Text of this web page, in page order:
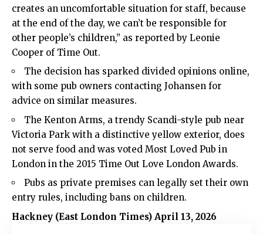
creates an uncomfortable situation for staff, because
at the end of the day, we can’t be responsible for
other people’s children,” as reported by Leonie
Cooper of Time Out.
The decision has sparked divided opinions online,
with some pub owners contacting Johansen for
advice on similar measures.
The Kenton Arms, a trendy Scandi-style pub near
Victoria Park with a distinctive yellow exterior, does
not serve food and was voted Most Loved Pub in
London in the 2015 Time Out Love London Awards.
Pubs as private premises can legally set their own
entry rules, including bans on children.
Hackney (East London Times) April 13, 2026